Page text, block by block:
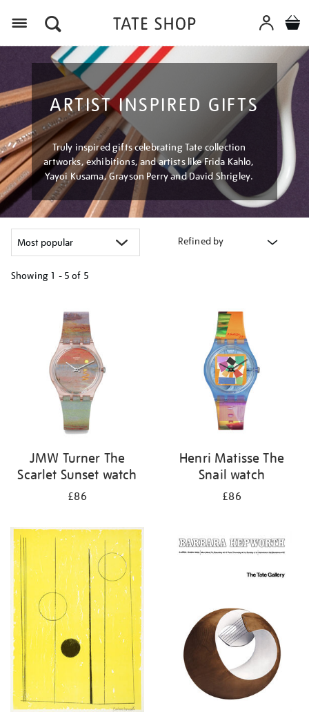
ARTIST INSPIRED GIFTS
Truly inspired gifts celebrating Tate collection
artworks, exhibitions, and artists like Frida Kahlo,
Yayoi Kusama, Grayson Perry and David Shrigley.
Refined by
Showing 1 - 5 of 5
JMW Turner The
Scarlet Sunset watch
£86
Henri Matisse The
Snail watch
£86